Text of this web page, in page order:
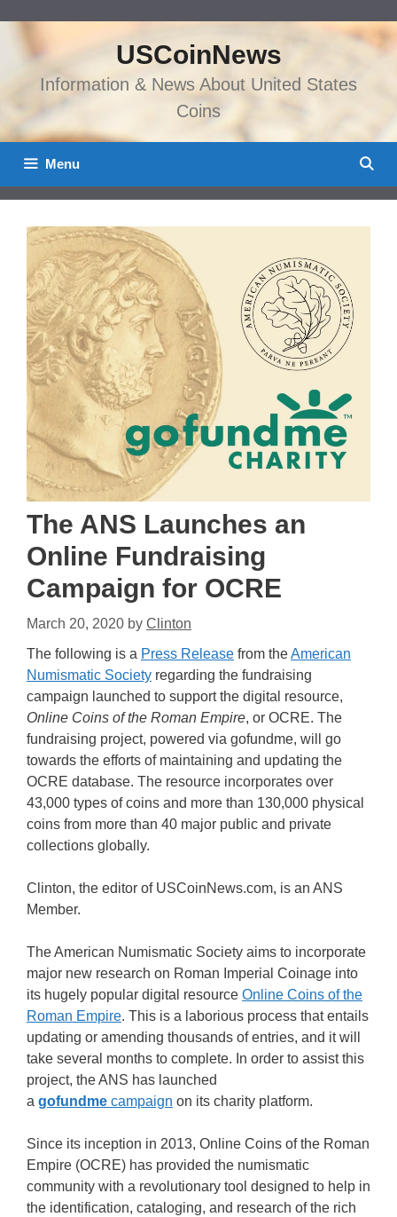
content
USCoinNews
Information & News About United States
Coins
Menu
The ANS Launches an
Online Fundraising
Campaign for OCRE
March 20, 2020 by Clinton
The following is a Press Release from theAmerican
Numismatic Society regarding the fundraising
campaign launched to support the digital resource,
Online Coins of the Roman Empire, or OCRE. The
fundraising project, powered via gofundme, will go
towards the efforts of maintaining and updating the
OCRE database. The resource incorporates over
43,000 types of coins and more than 130,000 physical
coins from more than 40 major public and private
collections globally.
Clinton, the editor of USCoinNews.com, is an ANS
Member.
The American Numismatic Society aims to incorporate
major new research on Roman Imperial Coinage into
its hugely popular digital resource Online Coins of the
Roman Empire. This is a laborious process that entails
updating or amending thousands of entries, and it will
take several months to complete. In order to assist this
project, the ANS has launched
a gofundme campaign on its charity platform.
Since its inception in 2013, Online Coins of the Roman
Empire (OCRE) has provided the numismatic
community with a revolutionary tool designed to help in
the identification, cataloging, and research of the rich